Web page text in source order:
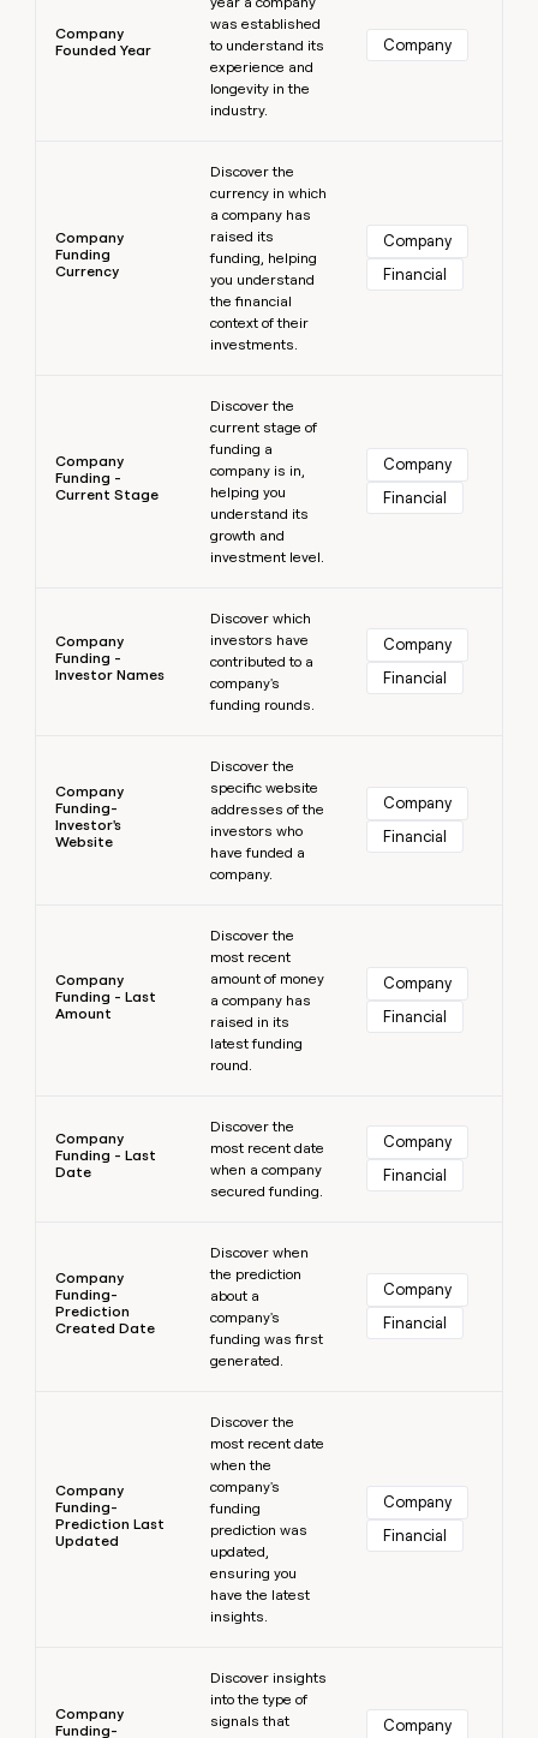
Company
Founded Year
was established
to understand its
experience and
longevity in the
industry.
Company
Company
Funding
Currency
Discover the
currency in which
a company has
raised its
funding, helping
you understand
the financial
context of their
investments.
Company
Financial
Company
Funding -
Current Stage
Discover the
current stage of
funding a
company is in,
helping you
understand its
growth and
investment level.
Company
Financial
Company
Funding -
Investor Names
Discover which
investors have
contributed to a
company's
funding rounds.
Company
Financial
Company
Funding-
Investor's
Website
Discover the
specific website
addresses of the
investors who
have funded a
company.
Company
Financial
Company
Funding - Last
Amount
Discover the
most recent
amount of money
a company has
raised in its
latest funding
round.
Company
Financial
Company
Funding - Last
Date
Discover the
most recent date
when a company
secured funding.
Company
Financial
Company
Funding-
Prediction
Created Date
Discover when
the prediction
about a
company's
funding was first
generated.
Company
Financial
Company
Funding-
Prediction Last
Updated
Discover the
most recent date
when the
company's
funding
prediction was
updated,
ensuring you
have the latest
insights.
Company
Financial
Company
Funding-
Discover insights
into the type of
signals that
Company